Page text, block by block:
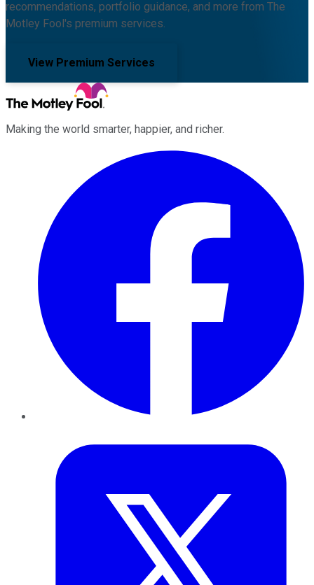
recommendations, portfolio guidance, and more from The
Motley Fool's premium services.
View Premium Services
Making the world smarter, happier, and richer.